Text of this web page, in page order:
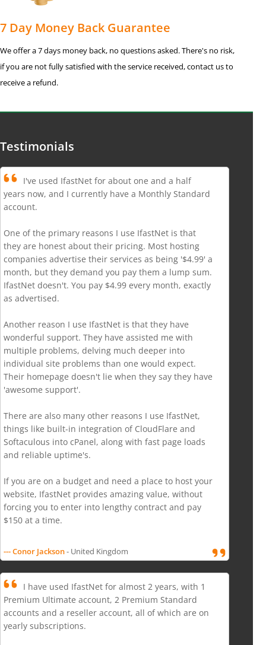
7 Day Money Back Guarantee
We offer a 7 days money back, no questions asked. There's no risk,
if you are not fully satisfied with the service received, contact us to
receive a refund.
Testimonials
I've used IfastNet for about one and a half
years now, and I currently have a Monthly Standard
account.
One of the primary reasons I use IfastNet is that
they are honest about their pricing. Most hosting
companies advertise their services as being '$4.99' a
month, but they demand you pay them a lump sum.
IfastNet doesn't. You pay $4.99 every month, exactly
as advertised.
Another reason I use IfastNet is that they have
wonderful support. They have assisted me with
multiple problems, delving much deeper into
individual site problems than one would expect.
Their homepage doesn't lie when they say they have
'awesome support'.
There are also many other reasons I use IfastNet,
things like built-in integration of CloudFlare and
Softaculous into cPanel, along with fast page loads
and reliable uptime's.
If you are on a budget and need a place to host your
website, IfastNet provides amazing value, without
forcing you to enter into lengthy contract and pay
$150 at a time.
--- Conor Jackson- United Kingdom
I have used IfastNet for almost 2 years, with 1
Premium Ultimate account, 2 Premium Standard
accounts and a reseller account, all of which are on
yearly subscriptions.